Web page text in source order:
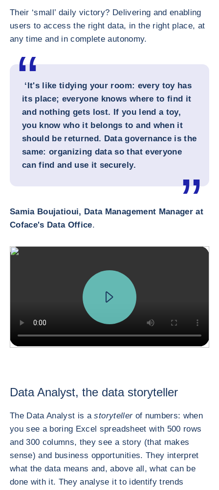
Their ‘small’ daily victory? Delivering and enabling
users to access the right data, in the right place, at
any time and in complete autonomy.
‘It's like tidying your room: every toy has
its place; everyone knows where to find it
and nothing gets lost. If you lend a toy,
you know who it belongs to and when it
should be returned. Data governance is the
same: organizing data so that everyone
can find and use it securely.
Samia Boujatioui, Data Management Manager at
Coface's Data Office.
Data Analyst, the data storyteller
The Data Analyst is astoryteller of numbers: when
you see a boring Excel spreadsheet with 500 rows
and 300 columns, they see a story (that makes
sense) and business opportunities. They interpret
what the data means and, above all, what can be
done with it. They analyse it to identify trends